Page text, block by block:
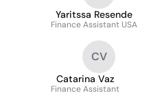
Yaritssa Resende
Finance Assistant USA
CV
Catarina Vaz
Finance Assistant